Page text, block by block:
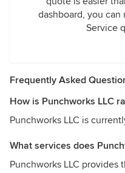
dashboard, you can
Service
Frequently Asked
How is Punchworks LLC
Punchworks LLC is
What services does
Punchworks LLC